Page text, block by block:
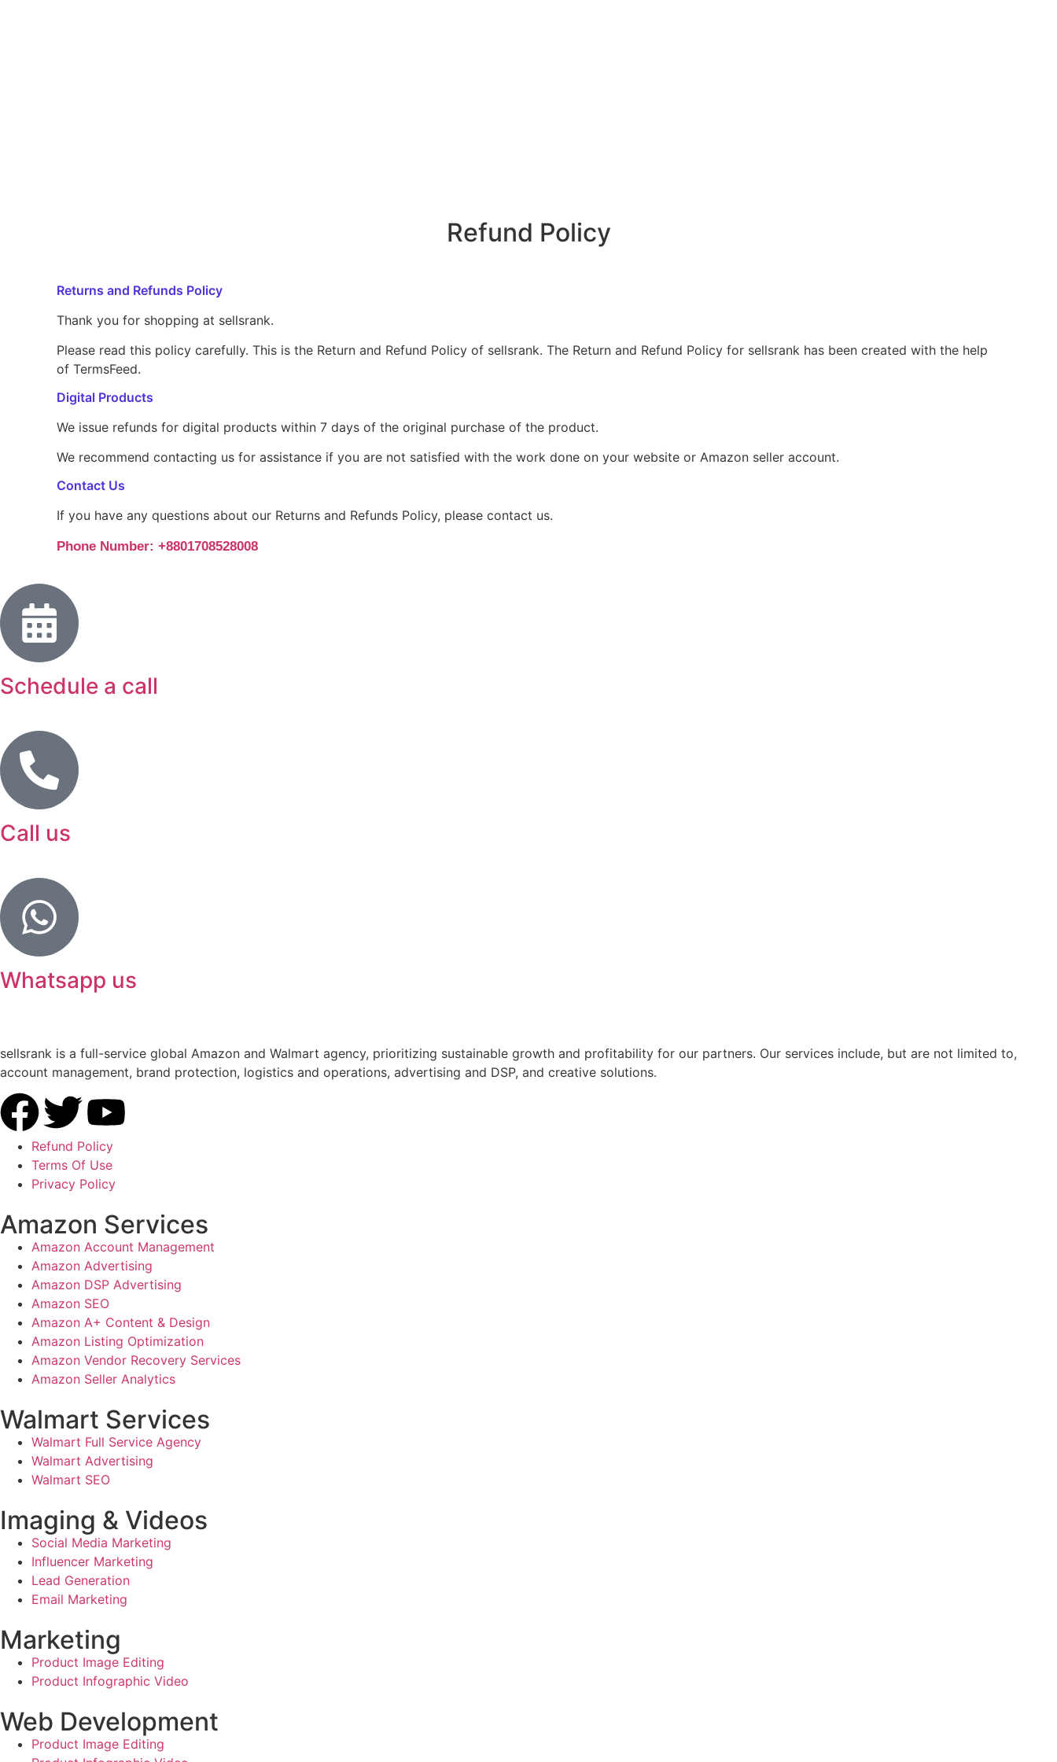
Refund Policy
Returns and Refunds Policy
Thank you for shopping at sellsrank.
Please read this policy carefully. This is the Return and Refund Policy of sellsrank. The Return and Refund Policy for sellsrank has been created with the help
of TermsFeed.
Digital Products
We issue refunds for digital products within 7 days of the original purchase of the product.
We recommend contacting us for assistance if you are not satisfied with the work done on your website or Amazon seller account.
Contact Us
If you have any questions about our Returns and Refunds Policy, please contact us.
Phone Number: +8801708528008
Schedule a call
Call us
Whatsapp us
sellsrank is a full-service global Amazon and Walmart agency, prioritizing sustainable growth and profitability for our partners. Our services include, but are not limited to,
account management, brand protection, logistics and operations, advertising and DSP, and creative solutions.
Refund Policy
Terms Of Use
Privacy Policy
Amazon Services
Amazon Account Management
Amazon Advertising
Amazon DSP Advertising
Amazon SEO
Amazon A+ Content & Design
Amazon Listing Optimization
Amazon Vendor Recovery Services
Amazon Seller Analytics
Walmart Services
Walmart Full Service Agency
Walmart Advertising
Walmart SEO
Imaging & Videos
Social Media Marketing
Influencer Marketing
Lead Generation
Email Marketing
Marketing
Product Image Editing
Product Infographic Video
Web Development
Product Image Editing